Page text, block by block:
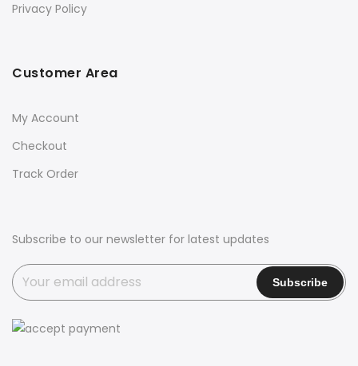
Privacy Policy
Customer Area
My Account
Checkout
Track Order
Subscribe to our newsletter for latest updates